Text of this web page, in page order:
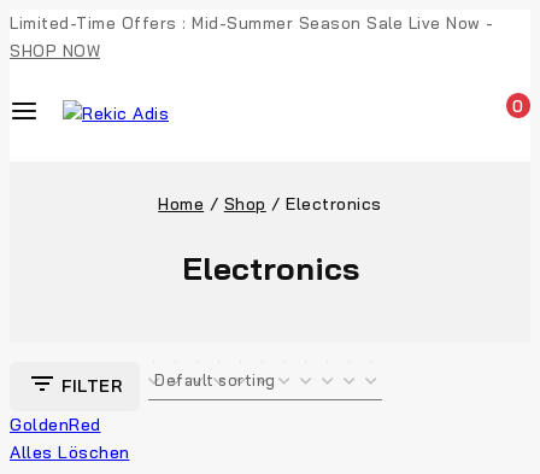
Limited-Time Offers : Mid-Summer Season Sale Live Now -
SHOP NOW
0
Home / Shop / Electronics
Electronics
FILTER
GoldenRed
Alles Löschen